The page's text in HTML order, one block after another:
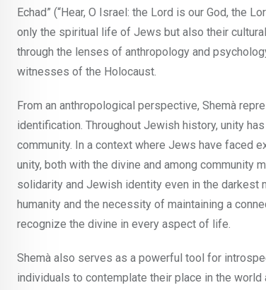
Echad” (“Hear, O Israel: the Lord is our God, the
only the spiritual life of Jews but also their
through the lenses of anthropology and
witnesses of the Holocaust.
From an anthropological perspective, Shemà
identification. Throughout Jewish history, unity
community. In a context where Jews have faced
unity, both with the divine and among community
solidarity and Jewish identity even in the darkest
humanity and the necessity of maintaining a
recognize the divine in every aspect of life.
Shemà also serves as a powerful tool for
individuals to contemplate their place in the